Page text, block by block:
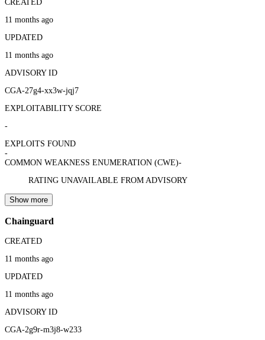
CREATED
11 months ago
UPDATED
11 months ago
ADVISORY ID
CGA-27g4-xx3w-jqj7
EXPLOITABILITY SCORE
-
EXPLOITS FOUND
-
COMMON WEAKNESS ENUMERATION (CWE)-
RATING UNAVAILABLE FROM ADVISORY
Show more
Chainguard
CREATED
11 months ago
UPDATED
11 months ago
ADVISORY ID
CGA-2g9r-m3j8-w233